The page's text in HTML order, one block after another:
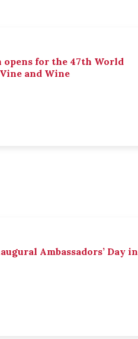
for the 47th World
and Wine
Ambassadors’ Day in